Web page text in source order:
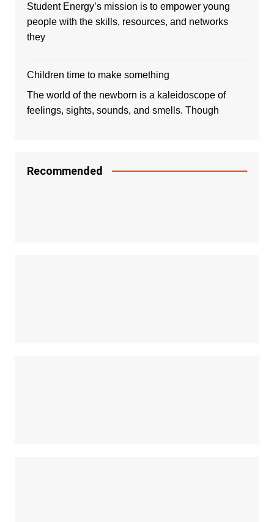
Student Energy’s mission is to empower young
people with the skills, resources, and networks
they
Children time to make something
The world of the newborn is a kaleidoscope of
feelings, sights, sounds, and smells. Though
Recommended